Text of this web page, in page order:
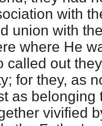
with
union with
where He
called out
for they, as
as belonging
vivified